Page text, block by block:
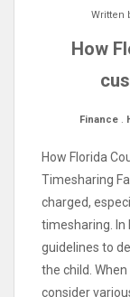
Written
How
Finance.
How Florida
Timesharing
charged,
timesharing. In
guidelines to
the child.
consider